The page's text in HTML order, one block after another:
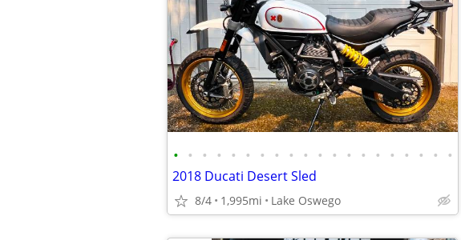
• • • • • • • • • • • • • • • • • • • •
2018 Ducati Desert Sled
8/4 1,995mi Lake Oswego